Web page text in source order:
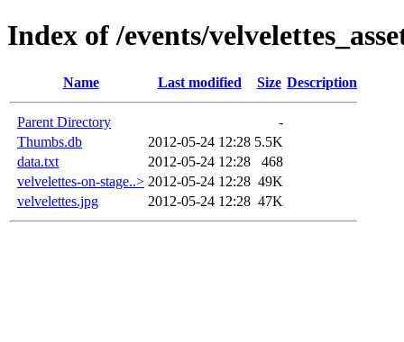
Index of /events/
Name Last modified Size Description
Parent Directory
-
Thumbs.db
2012-05-24 12:28 5.5K
data.txt
2012-05-24 12:28
468
velvelettes-on-stage..> 2012-05-24 12:28 49K
velvelettes.jpg
2012-05-24 12:28 47K